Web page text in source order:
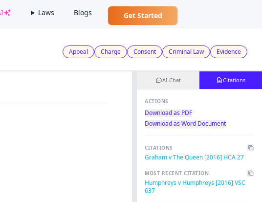
Laws Blogs Get Started
Appeal Charge Consent Criminal Law Evidence
AI Chat Citations
ACTIONS
Download as PDF
Download as Word Document
CITATIONS
Graham v The Queen [2016] HCA 27
MOST RECENT CITATION
Humphreys v Humphreys [2016] VSC
637